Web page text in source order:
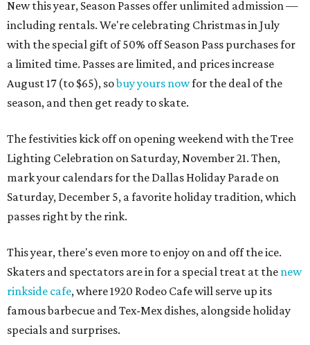
New this year, Season Passes offer unlimited admission —
including rentals. We're celebrating Christmas in July
with the special gift of 50% off Season Pass purchases for
a limited time. Passes are limited, and prices increase
August 17 (to $65), sobuy yours nowfor the deal of the
season, and then get ready to skate.
The festivities kick off on opening weekend with the Tree
Lighting Celebration on Saturday, November 21. Then,
mark your calendars for the Dallas Holiday Parade on
Saturday, December 5, a favorite holiday tradition, which
passes right by the rink.
This year, there's even more to enjoy on and off the ice.
Skaters and spectators are in for a special treat at the new
rinkside cafe, where 1920 Rodeo Cafe will serve up its
famous barbecue and Tex-Mex dishes, alongside holiday
specials and surprises.